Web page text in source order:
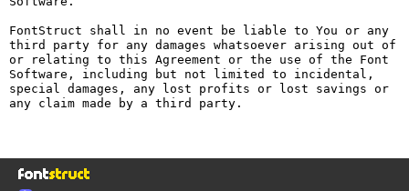
FontStruct shall in no event be liable to You or any
third party for any damages whatsoever arising out of
or relating to this Agreement or the use of the Font
Software, including but not limited to incidental,
special damages, any lost profits or lost savings or
any claim made by a third party.